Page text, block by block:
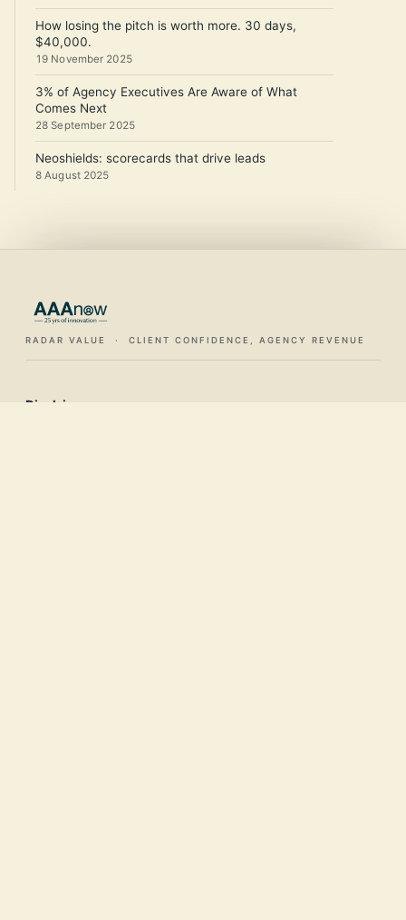
How losing the pitch is worth more. 30 days,
$40,000.
19 November 2025
3% of Agency Executives Are Aware of What
Comes Next
28 September 2025
Neoshields: scorecards that drive leads
8 August 2025
RADAR VALUE · CLIENT CONFIDENCE, AGENCY REVENUE
Disclaimer: